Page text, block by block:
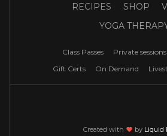
RECIPES
SHOP
YOGA
Class Passes Private sessions
Gift Certs
On Demand
Created with loveby Liquid